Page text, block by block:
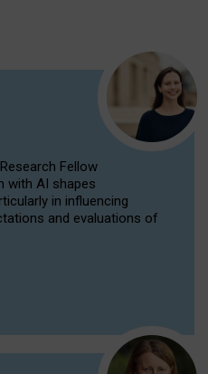
Fellow
with AI shapes
in influencing
and evaluations of